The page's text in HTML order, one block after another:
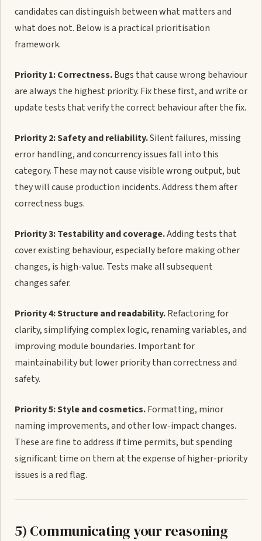
candidates can distinguish between what matters and
what does not. Below is a practical prioritisation
framework.
Priority 1: Correctness.Bugs that cause wrong behaviour
are always the highest priority. Fix these first, and write or
update tests that verify the correct behaviour after the fix.
Priority 2: Safety and reliability.Silent failures, missing
error handling, and concurrency issues fall into this
category. These may not cause visible wrong output, but
they will cause production incidents. Address them after
correctness bugs.
Priority 3: Testability and coverage.Adding tests that
cover existing behaviour, especially before making other
changes, is high-value. Tests make all subsequent
changes safer.
Priority 4: Structure and readability.Refactoring for
clarity, simplifying complex logic, renaming variables, and
improving module boundaries. Important for
maintainability but lower priority than correctness and
safety.
Priority 5: Style and cosmetics.Formatting, minor
naming improvements, and other low-impact changes.
These are fine to address if time permits, but spending
significant time on them at the expense of higher-priority
issues is a red flag.
5) Communicating your reasoning